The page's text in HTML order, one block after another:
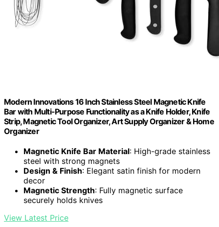
Modern Innovations 16 Inch Stainless Steel Magnetic Knife
Bar with Multi-Purpose Functionality as a Knife Holder, Knife
Strip, Magnetic Tool Organizer, Art Supply Organizer & Home
Organizer
Magnetic Knife Bar Material: High-grade stainless
steel with strong magnets
Design & Finish: Elegant satin finish for modern
decor
Magnetic Strength: Fully magnetic surface
securely holds knives
View Latest Price